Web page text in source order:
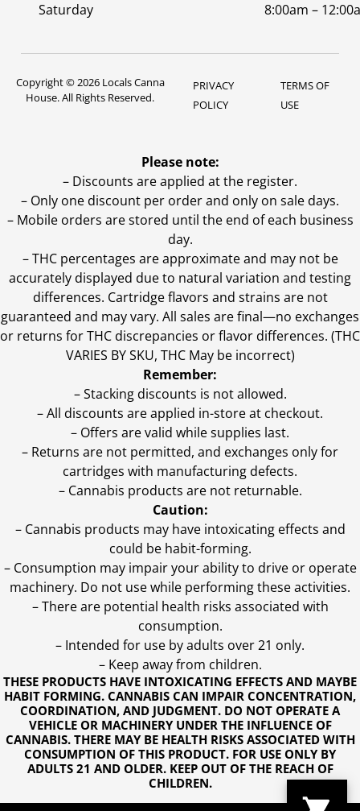
Saturday
8:00am –
Copyright © 2026 Locals Canna
House. All Rights Reserved.
PRIVACY
POLICY
TERMS OF
USE
THESE PRODUCTS HAVE INTOXICATING EFFECTS AND MAYBE
HABIT FORMING. CANNABIS CAN IMPAIR CONCENTRATION,
COORDINATION, AND JUDGMENT. DO NOT OPERATE A
VEHICLE OR MACHINERY UNDER THE INFLUENCE OF
CANNABIS. THERE MAY BE HEALTH RISKS ASSOCIATED WITH
CONSUMPTION OF THIS PRODUCT. FOR USE ONLY BY
ADULTS 21 AND OLDER. KEEP OUT OF THE REACH OF
CHILDREN.
Please note:
– Discounts are applied at the register.
– Only one discount per order and only on sale days.
– Mobile orders are stored until the end of each business
day.
–THC percentages are approximate and may not be
accurately displayed due to natural variation and testing
differences. Cartridge flavors and strains are not
guaranteed and may vary. All sales are final—no exchanges
or returns for THC discrepancies or flavor differences. (THC
VARIES BY SKU, THC May be incorrect)
Remember:
– Stacking discounts is not allowed.
– All discounts are applied in-store at checkout.
– Offers are valid while supplies last.
– Returns are not permitted, and exchanges only for
cartridges with manufacturing defects.
– Cannabis products are not returnable.
Caution:
– Cannabis products may have intoxicating effects and
could be habit-forming.
– Consumption may impair your ability to drive or operate
machinery. Do not use while performing these activities.
– There are potential health risks associated with
consumption.
– Intended for use by adults over 21 only.
– Keep away from children.